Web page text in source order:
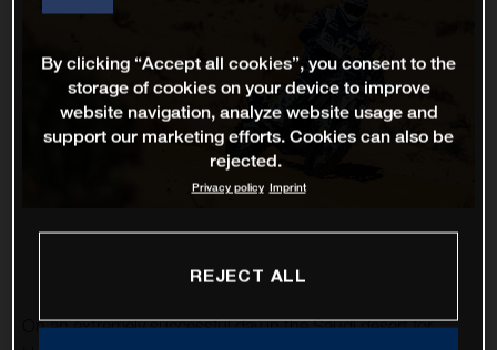
On an extremely successful day in the Saudi desert for
By clicking “Accept all cookies”, you consent to the
storage of cookies on your device to improve
website navigation, analyze website usage and
support our marketing efforts. Cookies can also be
rejected.
Privacy policy Imprint
REJECT ALL